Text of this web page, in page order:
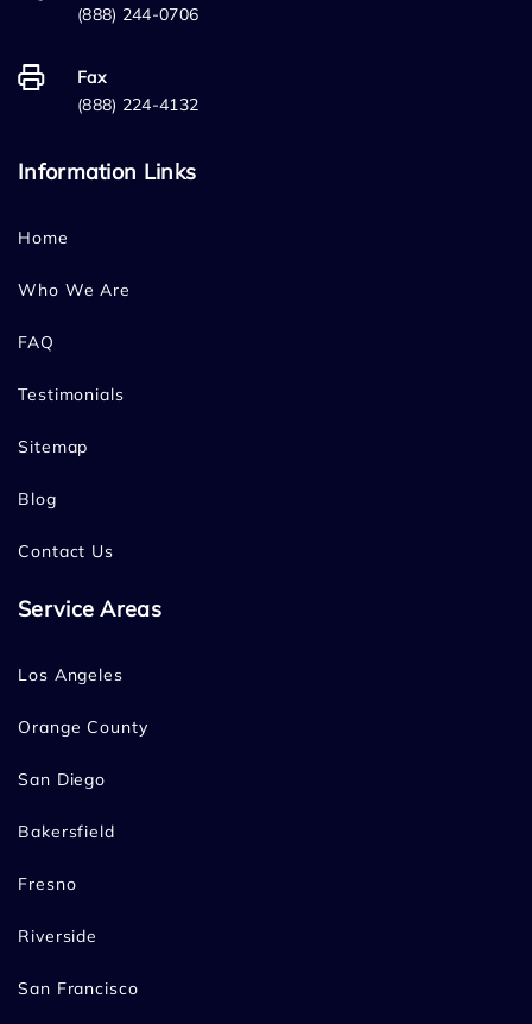
(888) 244-0706
Fax
(888) 224-4132
Information Links
Home
Who We Are
FAQ
Testimonials
Sitemap
Blog
Contact Us
Service Areas
Los Angeles
Orange County
San Diego
Bakersfield
Fresno
Riverside
San Francisco